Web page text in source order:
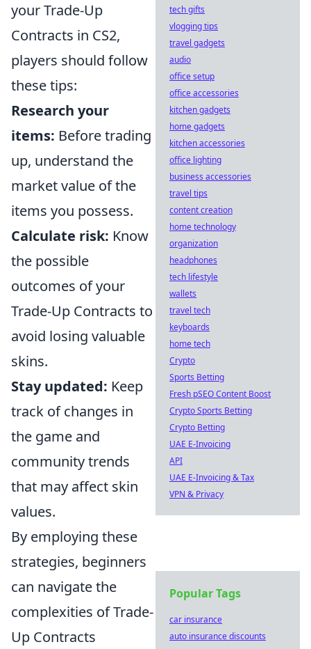
your Trade-Up
Contracts in CS2,
players should follow
these tips:
Research your
items: Before trading
up, understand the
market value of the
items you possess.
Calculate risk: Know
the possible
outcomes of your
Trade-Up Contracts to
avoid losing valuable
skins.
Stay updated: Keep
track of changes in
the game and
community trends
that may affect skin
values.
By employing these
strategies, beginners
can navigate the
complexities of Trade-
Up Contracts
tech gifts
vlogging tips
travel gadgets
audio
office setup
office accessories
kitchen gadgets
home gadgets
kitchen accessories
office lighting
business accessories
travel tips
content creation
home technology
organization
headphones
tech lifestyle
wallets
travel tech
keyboards
home tech
Crypto
Sports Betting
Fresh pSEO Content Boost
Crypto Sports Betting
Crypto Betting
UAE E-Invoicing
API
UAE E-Invoicing & Tax
VPN & Privacy
Popular Tags
car insurance
auto insurance discounts